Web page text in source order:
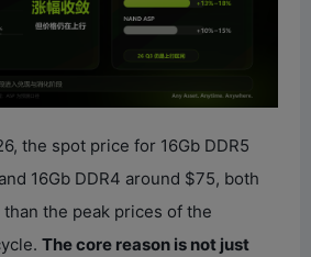
the spot price for 16Gb DDR5
16Gb DDR4 around $75, both
the peak prices of the
The core reason is not just